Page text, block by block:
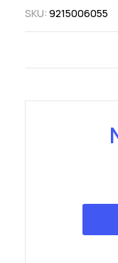
SKU: 9215006055